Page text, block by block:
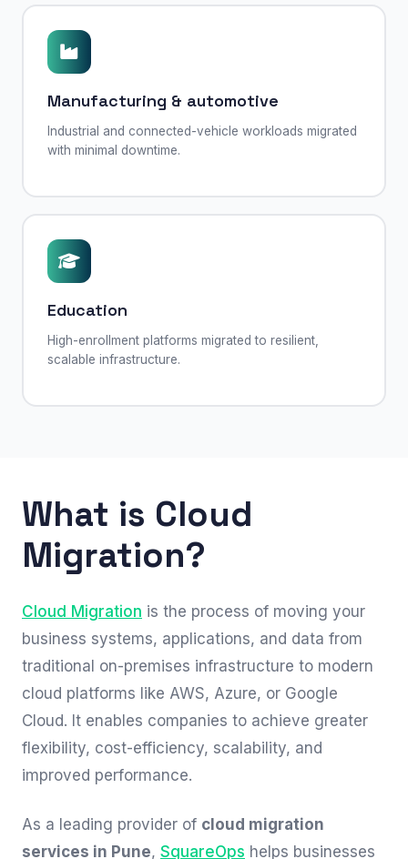
Manufacturing & automotive
Industrial and connected-vehicle workloads migrated
with minimal downtime.
Education
High-enrollment platforms migrated to resilient,
scalable infrastructure.
What is Cloud
Migration?
Cloud Migration is the process of moving your
business systems, applications, and data from
traditional on-premises infrastructure to modern
cloud platforms like AWS, Azure, or Google
Cloud. It enables companies to achieve greater
flexibility, cost-efficiency, scalability, and
improved performance.
As a leading provider of cloud migration
services in Pune, SquareOps helps businesses